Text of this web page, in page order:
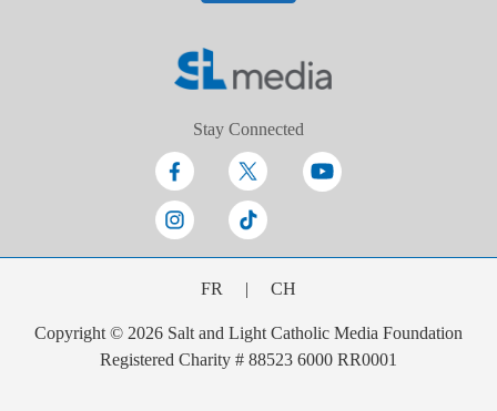
Stay Connected
FR | CH
Copyright © 2026 Salt and Light Catholic Media Foundation
Registered Charity # 88523 6000 RR0001